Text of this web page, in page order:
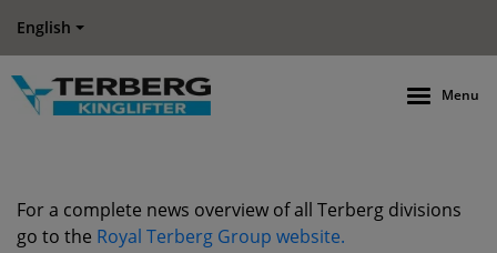
English
Menu
For a complete news overview of all Terberg divisions
go to the Royal Terberg Group website.